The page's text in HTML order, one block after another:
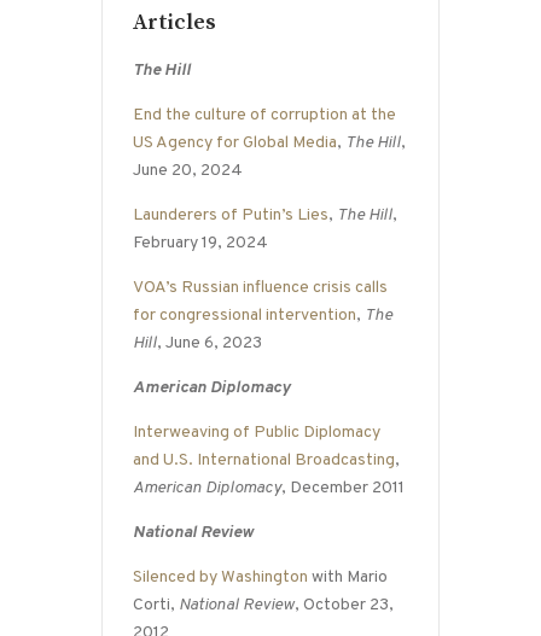
Articles
The Hill
End the culture of corruption at the
US Agency for Global Media, The Hill,
June 20, 2024
Launderers of Putin’s Lies, The Hill,
February 19, 2024
VOA’s Russian influence crisis calls
for congressional intervention, The
Hill, June 6, 2023
American Diplomacy
Interweaving of Public Diplomacy
and U.S. International Broadcasting,
American Diplomacy, December 2011
National Review
Silenced by Washington with Mario
Corti, National Review, October 23,